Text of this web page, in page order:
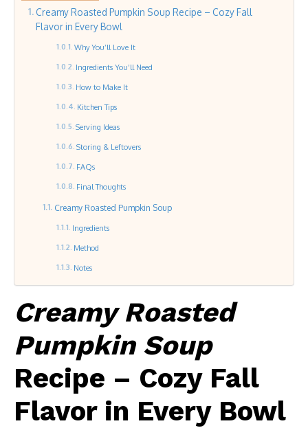
Creamy Roasted Pumpkin Soup Recipe – Cozy Fall
Flavor in Every Bowl
Why You’ll Love It
Ingredients You’ll Need
How to Make It
Kitchen Tips
Serving Ideas
Storing & Leftovers
FAQs
Final Thoughts
Creamy Roasted Pumpkin Soup
Ingredients
Method
Notes
Creamy Roasted
Pumpkin Soup
Recipe – Cozy Fall
Flavor in Every Bowl